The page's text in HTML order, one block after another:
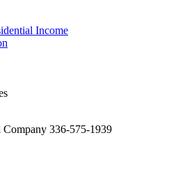
Income
336-575-1939